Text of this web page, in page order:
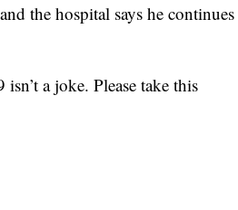
the hospital says he continues
a joke. Please take this